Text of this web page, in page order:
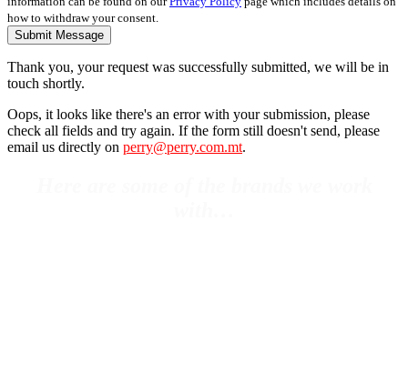
how to withdraw your consent.
Submit Message
Thank you, your request was successfully submitted, we will be in
touch shortly.
Oops, it looks like there's an error with your submission, please
check all fields and try again. If the form still doesn't send, please
email us directly on perry@perry.com.mt.